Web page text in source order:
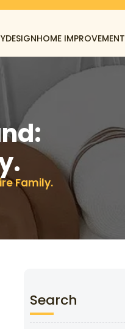
DESIGNHOME IMPROVEMENT
Family.
Search